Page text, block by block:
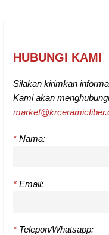
HUBUNGI KAMI
Silakan kirimkan
Kami akan
* Nama:
* Email:
* Telepon/Whatsapp: